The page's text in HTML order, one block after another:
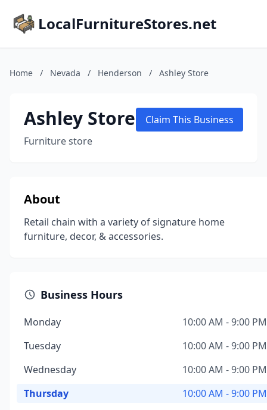
LocalFurnitureStores.net
Home / Nevada / Henderson / Ashley Store
Ashley Store
Furniture store
Claim This Business
About
Retail chain with a variety of signature home
furniture, decor, & accessories.
Business Hours
Monday
10:00 AM - 9:00 PM
Tuesday
10:00 AM - 9:00 PM
Wednesday
10:00 AM - 9:00 PM
Thursday
10:00 AM - 9:00 PM